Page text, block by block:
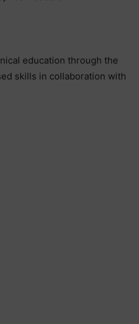
education through the
skills in collaboration with